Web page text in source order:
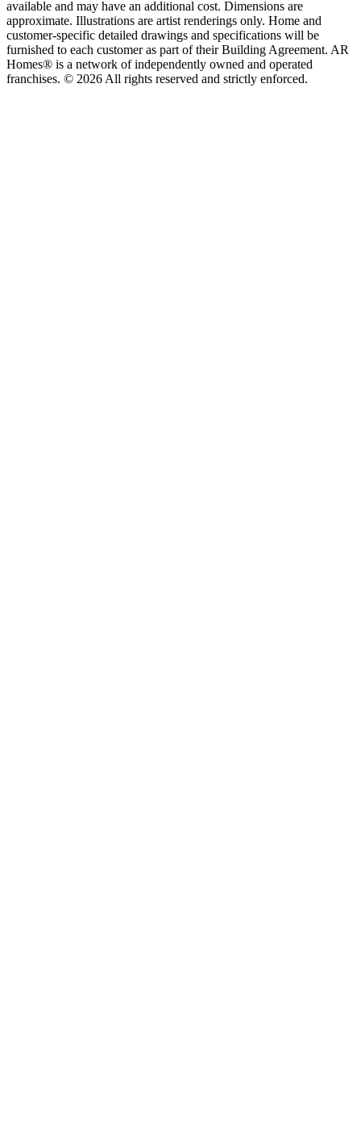
available and may have an additional cost. Dimensions are
approximate. Illustrations are artist renderings only. Home and
customer-specific detailed drawings and specifications will be
furnished to each customer as part of their Building Agreement. AR
Homes® is a network of independently owned and operated
franchises. © 2026 All rights reserved and strictly enforced.